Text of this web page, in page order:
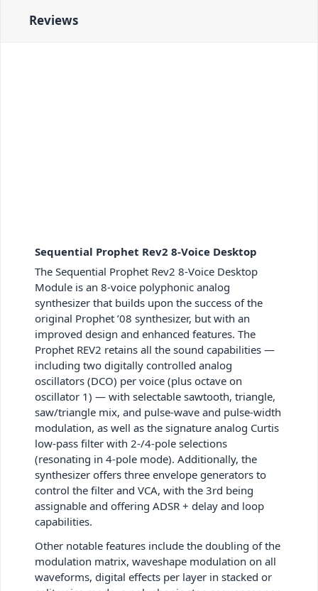
Reviews
Sequential Prophet Rev2 8-Voice Desktop
The Sequential Prophet Rev2 8-Voice Desktop
Module is an 8-voice polyphonic analog
synthesizer that builds upon the success of the
original Prophet ’08 synthesizer, but with an
improved design and enhanced features. The
Prophet REV2 retains all the sound capabilities —
including two digitally controlled analog
oscillators (DCO) per voice (plus octave on
oscillator 1) — with selectable sawtooth, triangle,
saw/triangle mix, and pulse-wave and pulse-width
modulation, as well as the signature analog Curtis
low-pass filter with 2-/4-pole selections
(resonating in 4-pole mode). Additionally, the
synthesizer offers three envelope generators to
control the filter and VCA, with the 3rd being
assignable and offering ADSR + delay and loop
capabilities.
Other notable features include the doubling of the
modulation matrix, waveshape modulation on all
waveforms, digital effects per layer in stacked or